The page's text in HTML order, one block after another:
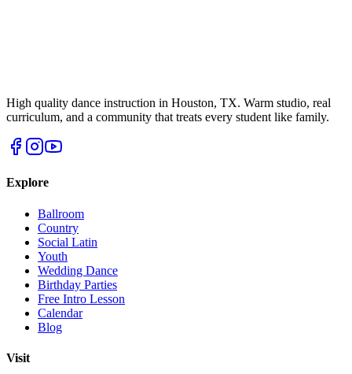
High quality dance instruction in Houston, TX. Warm studio, real
curriculum, and a community that treats every student like family.
Explore
Ballroom
Country
Social Latin
Youth
Wedding Dance
Birthday Parties
Free Intro Lesson
Calendar
Blog
Visit